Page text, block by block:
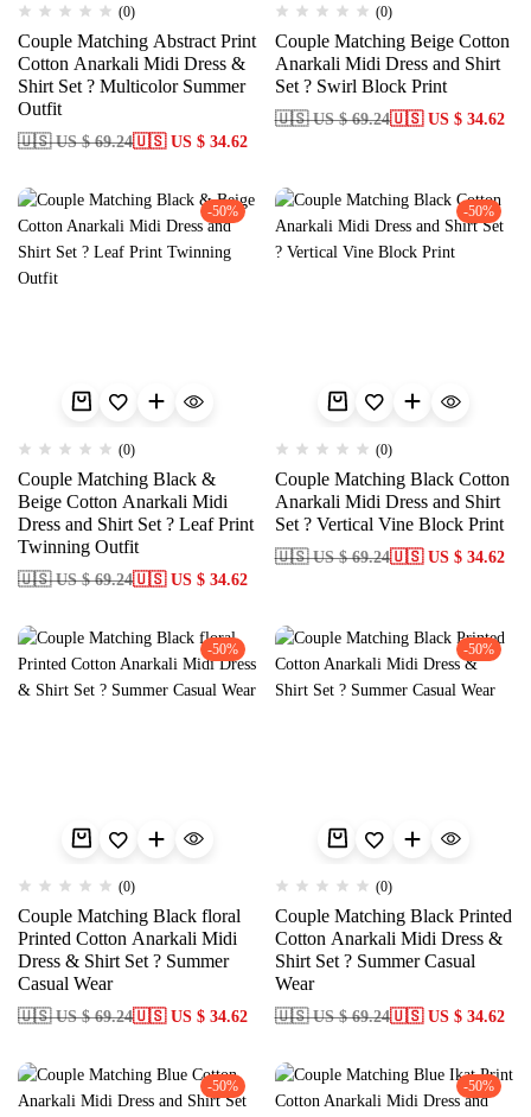
(0)
Couple Matching Abstract Print
Cotton Anarkali Midi Dress &
Shirt Set ? Multicolor Summer
Outfit
🇺🇸 US $ 69.24🇺🇸 US $ 34.62
(0)
Couple Matching Beige Cotton
Anarkali Midi Dress and Shirt
Set ? Swirl Block Print
🇺🇸 US $ 69.24🇺🇸 US $ 34.62
-50%
(0)
Couple Matching Black &
Beige Cotton Anarkali Midi
Dress and Shirt Set ? Leaf Print
Twinning Outfit
🇺🇸 US $ 69.24🇺🇸 US $ 34.62
-50%
(0)
Couple Matching Black Cotton
Anarkali Midi Dress and Shirt
Set ? Vertical Vine Block Print
🇺🇸 US $ 69.24🇺🇸 US $ 34.62
-50%
(0)
Couple Matching Black floral
Printed Cotton Anarkali Midi
Dress & Shirt Set ? Summer
Casual Wear
🇺🇸 US $ 69.24🇺🇸 US $ 34.62
-50%
(0)
Couple Matching Black Printed
Cotton Anarkali Midi Dress &
Shirt Set ? Summer Casual
Wear
🇺🇸 US $ 69.24🇺🇸 US $ 34.62
-50% -50%